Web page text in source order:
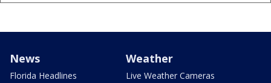
News
Florida Headlines
Weather
Live Weather Cameras